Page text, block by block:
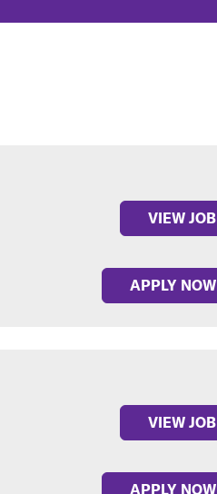
VIEW JOB
APPLY NOW
VIEW JOB
APPLY NOW